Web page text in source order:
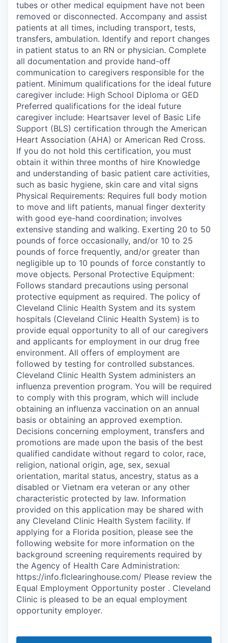
tubes or other medical equipment have not been
removed or disconnected. Accompany and assist
patients at all times, including transport, tests,
transfers, ambulation. Identify and report changes
in patient status to an RN or physician. Complete
all documentation and provide hand-off
communication to caregivers responsible for the
patient. Minimum qualifications for the ideal future
caregiver include: High School Diploma or GED
Preferred qualifications for the ideal future
caregiver include: Heartsaver level of Basic Life
Support (BLS) certification through the American
Heart Association (AHA) or American Red Cross.
If you do not hold this certification, you must
obtain it within three months of hire Knowledge
and understanding of basic patient care activities,
such as basic hygiene, skin care and vital signs
Physical Requirements: Requires full body motion
to move and lift patients, manual finger dexterity
with good eye-hand coordination; involves
extensive standing and walking. Exerting 20 to 50
pounds of force occasionally, and/or 10 to 25
pounds of force frequently, and/or greater than
negligible up to 10 pounds of force constantly to
move objects. Personal Protective Equipment:
Follows standard precautions using personal
protective equipment as required. The policy of
Cleveland Clinic Health System and its system
hospitals (Cleveland Clinic Health System) is to
provide equal opportunity to all of our caregivers
and applicants for employment in our drug free
environment. All offers of employment are
followed by testing for controlled substances.
Cleveland Clinic Health System administers an
influenza prevention program. You will be required
to comply with this program, which will include
obtaining an influenza vaccination on an annual
basis or obtaining an approved exemption.
Decisions concerning employment, transfers and
promotions are made upon the basis of the best
qualified candidate without regard to color, race,
religion, national origin, age, sex, sexual
orientation, marital status, ancestry, status as a
disabled or Vietnam era veteran or any other
characteristic protected by law. Information
provided on this application may be shared with
any Cleveland Clinic Health System facility. If
applying for a Florida position, please see the
following website for more information on the
background screening requirements required by
the Agency of Health Care Administration:
https://info.flclearinghouse.com/ Please review the
Equal Employment Opportunity poster . Cleveland
Clinic is pleased to be an equal employment
opportunity employer.